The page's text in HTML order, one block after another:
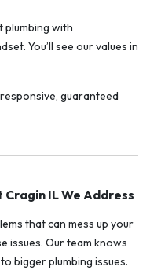
plumbing with
You’ll see our values in
guaranteed
IL We Address
that can mess up your
issues. Our team knows
bigger plumbing issues.